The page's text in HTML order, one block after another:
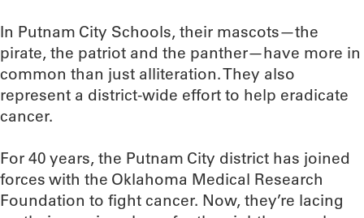
In Putnam City Schools, their mascots—the
pirate, the patriot and the panther—have more in
common than just alliteration. They also
represent a district-wide effort to help eradicate
cancer.
For 40 years, the Putnam City district has joined
forces with the Oklahoma Medical Research
Foundation to fight cancer. Now, they’re lacing